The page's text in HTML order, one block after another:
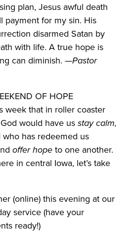
plan, Jesus awful death
payment for my sin. His
disarmed Satan by
with life. A true hope is
can diminish. —Pastor
OF HOPE
week that in roller coaster
would have usstay calm,
has redeemed us
offer hopeto one another.
in central Iowa, let’s take
(online) this evening at our
service (have your
ready!)